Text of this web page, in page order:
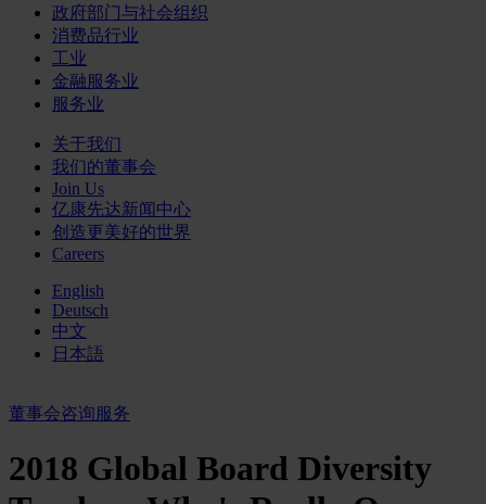
政府部门与社会组织
消费品行业
工业
金融服务业
服务业
关于我们
我们的董事会
Join Us
亿康先达新闻中心
创造更美好的世界
Careers
English
Deutsch
中文
日本語
董事会咨询服务
2018 Global Board Diversity